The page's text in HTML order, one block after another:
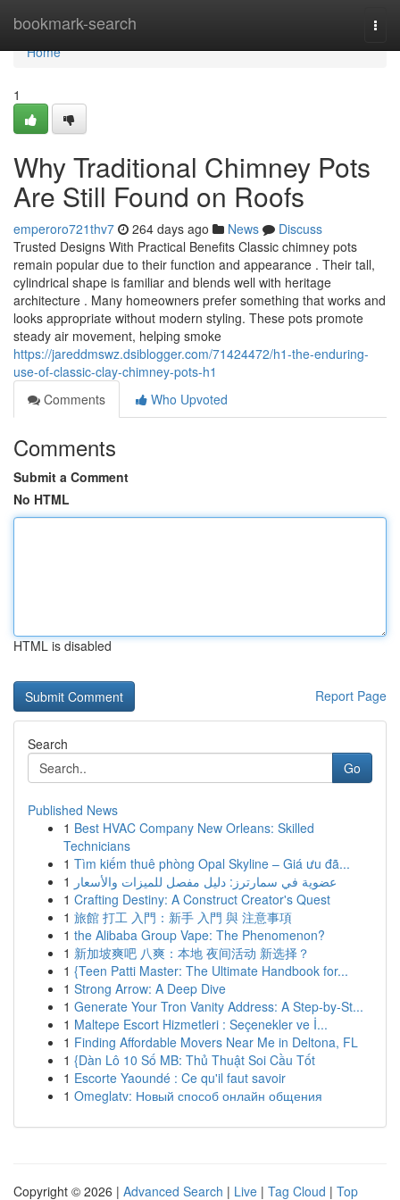
bookmark-search
Home
Home
1
Why Traditional Chimney Pots
Are Still Found on Roofs
emperoro721thv7 264 days ago News
Discuss
Trusted Designs With Practical Benefits Classic chimney pots
remain popular due to their function and appearance . Their tall,
cylindrical shape is familiar and blends well with heritage
architecture . Many homeowners prefer something that works and
looks appropriate without modern styling. These pots promote
steady air movement, helping smoke
https://jareddmswz.dsiblogger.com/71424472/h1-the-enduring-
use-of-classic-clay-chimney-pots-h1
Comments
Who Upvoted
Comments
Submit a Comment
No HTML
HTML is disabled
Report Page
Search
Go
Published News
1 Best HVAC Company New Orleans: Skilled
Technicians
1 Tìm kiếm thuê phòng Opal Skyline – Giá ưu đã...
1 عضوية في سمارترز: دليل مفصل للميزات والأسعار
1 Crafting Destiny: A Construct Creator's Quest
1 旅館 打工 入門：新手 入門 與 注意事項
1 the Alibaba Group Vape: The Phenomenon?
1 新加坡爽吧 八爽：本地 夜间活动 新选择？
1 {Teen Patti Master: The Ultimate Handbook for...
1 Strong Arrow: A Deep Dive
1 Generate Your Tron Vanity Address: A Step-by-St...
1 Maltepe Escort Hizmetleri : Seçenekler ve İ...
1 Finding Affordable Movers Near Me in Deltona, FL
1 {Dàn Lô 10 Số MB: Thủ Thuật Soi Cầu Tốt
1 Escorte Yaoundé : Ce qu'il faut savoir
1 Omeglatv: Новый способ онлайн общения
Copyright © 2026 | Advanced Search | Live | Tag Cloud | Top